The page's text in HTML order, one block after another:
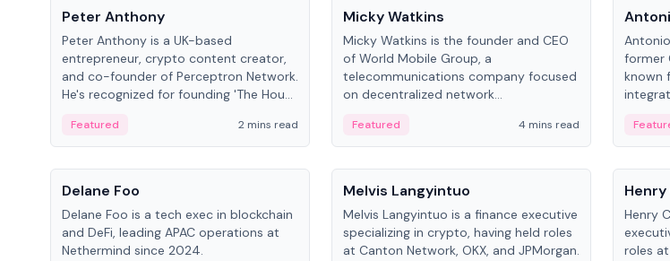
Peter Anthony
Peter Anthony is a UK-based
entrepreneur, crypto content creator,
and co-founder of Perceptron Network.
He's recognized for founding 'The House
founding AphX Capital.
Featured 2 mins read
Micky Watkins
Micky Watkins is the founder and CEO
of World Mobile Group, a
telecommunications company focused
on decentralized network
Featured 4 mins read
former
known
People
Delane Foo
Delane Foo is a tech exec in blockchain
and DeFi, leading APAC operations at
Nethermind since 2024.
People
Melvis Langyintuo
Melvis Langyintuo is a finance executive
specializing in crypto, having held roles
at Canton Network, OKX, and JPMorgan.
People
Henry
Henry
roles at